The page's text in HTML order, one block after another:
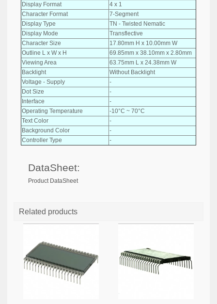
Display Format
4 x 1
Character Format
7-Segment
Display Type
TN - Twisted Nematic
Display Mode
Transflective
Character Size
17.80mm H x 10.00mm W
Outline L x W x H
69.85mm x 38.10mm x 2.80mm
Viewing Area
63.75mm L x 24.38mm W
Backlight
Without Backlight
Voltage - Supply
-
Dot Size
-
Interface
-
Operating Temperature
-10°C ~ 70°C
Text Color
-
Background Color
-
Controller Type
-
DataSheet:
Product DataSheet
Related products